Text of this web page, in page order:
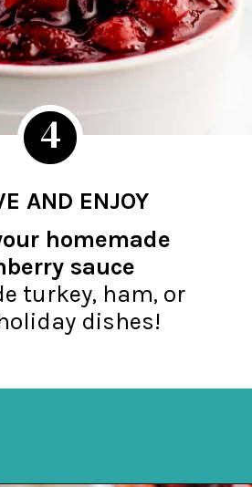
4
AND ENJOY
homemade
sauce
turkey, ham, or
dishes!